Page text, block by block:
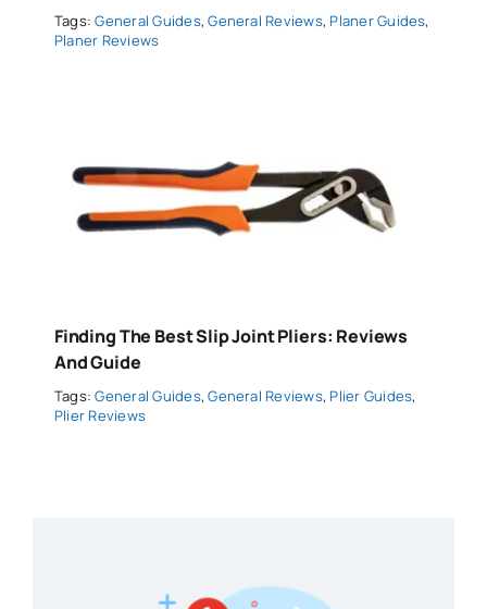
Tags:General Guides,General Reviews, Planer Guides,
Planer Reviews
Finding The Best Slip Joint Pliers: Reviews
And Guide
Tags:General Guides,General Reviews, Plier Guides,
Plier Reviews